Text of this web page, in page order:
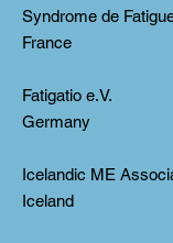
Syndrome de
France
Fatigatio e.V.
Germany
Icelandic ME
Iceland